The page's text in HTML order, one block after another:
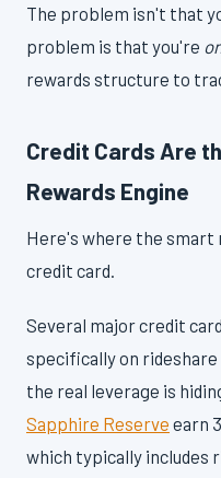
The problem isn't that
problem is that you're
rewards structure to
Credit Cards Are
Rewards Engine
Here's where the smart
credit card.
Several major credit
specifically on
the real leverage is
Sapphire Reserve earn
which typically includes